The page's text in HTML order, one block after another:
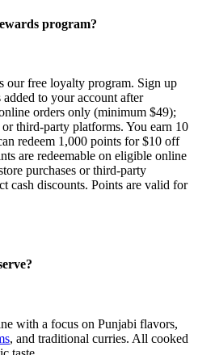
program?
our free loyalty program. Sign up
to your account after
orders only (minimum $49);
third-party platforms. You earn 10
redeem 1,000 points for $10 off
are redeemable on eligible online
purchases or third-party
cash discounts. Points are valid for
with a focus on Punjabi flavors,
, and traditional curries. All cooked